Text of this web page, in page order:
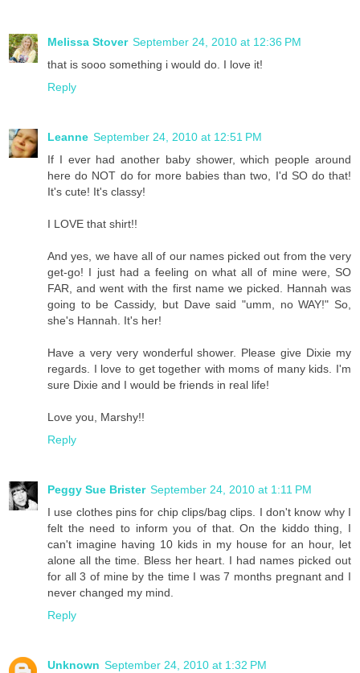
Melissa Stover September 24, 2010 at 12:36 PM
that is sooo something i would do. I love it!
Reply
Leanne September 24, 2010 at 12:51 PM
If I ever had another baby shower, which people around
here do NOT do for more babies than two, I'd SO do that!
It's cute! It's classy!
I LOVE that shirt!!
And yes, we have all of our names picked out from the very
get-go! I just had a feeling on what all of mine were, SO
FAR, and went with the first name we picked. Hannah was
going to be Cassidy, but Dave said "umm, no WAY!" So,
she's Hannah. It's her!
Have a very very wonderful shower. Please give Dixie my
regards. I love to get together with moms of many kids. I'm
sure Dixie and I would be friends in real life!
Love you, Marshy!!
Reply
Peggy Sue Brister September 24, 2010 at 1:11 PM
I use clothes pins for chip clips/bag clips. I don't know why I
felt the need to inform you of that. On the kiddo thing, I
can't imagine having 10 kids in my house for an hour, let
alone all the time. Bless her heart. I had names picked out
for all 3 of mine by the time I was 7 months pregnant and I
never changed my mind.
Reply
Unknown September 24, 2010 at 1:32 PM